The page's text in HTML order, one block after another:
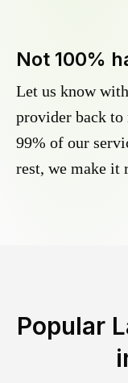
Not 100%
Let us know
provider back to
99% of our
rest, we make it
Popular